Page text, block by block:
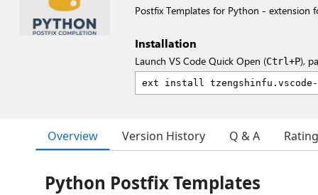
Postfix Templates for Python - extension
Installation
Launch VS Code Quick Open (Ctrl+P),
Overview Version History Q & A
Python Postfix Templates